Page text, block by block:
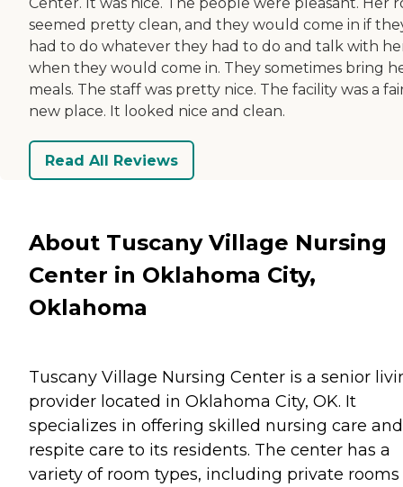
seemed pretty clean, and they would come in if
had to do whatever they had to do and talk with
when they would come in. They sometimes bring
meals. The staff was pretty nice. The facility was a
new place. It looked nice and clean.
Read All Reviews
About Tuscany Village Nursing
Center in Oklahoma City,
Oklahoma
Tuscany Village Nursing Center is a senior
provider located in Oklahoma City, OK. It
specializes in offering skilled nursing care and
respite care to its residents. The center has a
variety of room types, including private rooms